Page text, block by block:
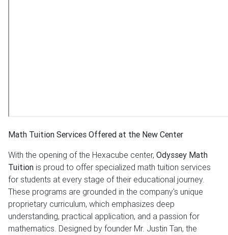
Math Tuition Services Offered at the New Center
With the opening of the Hexacube center, Odyssey Math
Tuition is proud to offer specialized math tuition services
for students at every stage of their educational journey.
These programs are grounded in the company's unique
proprietary curriculum, which emphasizes deep
understanding, practical application, and a passion for
mathematics. Designed by founder Mr. Justin Tan, the